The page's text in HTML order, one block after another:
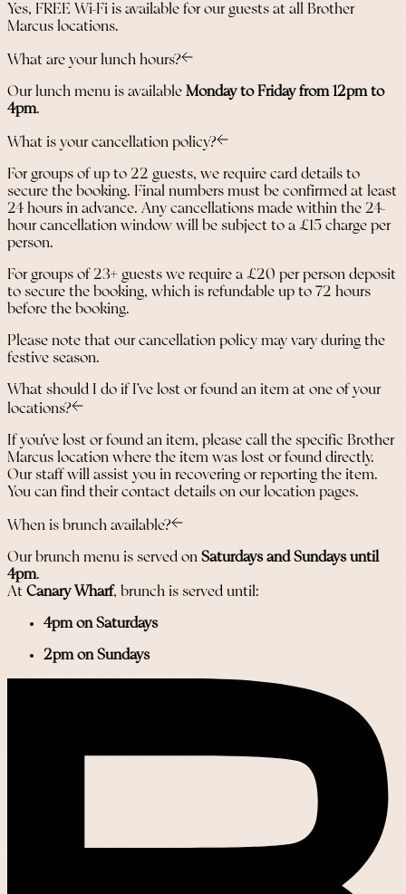
Yes, FREE Wi-Fi is available for our guests at all Brother
Marcus locations.
What are your lunch hours?
Our lunch menu is available Monday to Friday from 12pm to
4pm.
What is your cancellation policy?
For groups of up to 22 guests, we require card details to
secure the booking. Final numbers must be confirmed at least
24 hours in advance. Any cancellations made within the 24-
hour cancellation window will be subject to a £15 charge per
person.
For groups of 23+ guests we require a £20 per person deposit
to secure the booking, which is refundable up to 72 hours
before the booking.
Please note that our cancellation policy may vary during the
festive season.
What should I do if I’ve lost or found an item at one of your
locations?
If you’ve lost or found an item, please call the specific Brother
Marcus location where the item was lost or found directly.
Our staff will assist you in recovering or reporting the item.
You can find their contact details on our location pages.
When is brunch available?
Our brunch menu is served on Saturdays and Sundays until
4pm.
At Canary Wharf, brunch is served until:
4pm on Saturdays
2pm on Sundays